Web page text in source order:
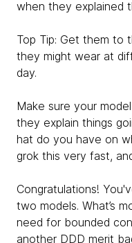
when they explained
Top Tip: Get them to
they might wear at
day.
Make sure your
they explain things
hat do you have on
grok this very fast,
Congratulations!
two models. What’s
need for bounded
another DDD merit